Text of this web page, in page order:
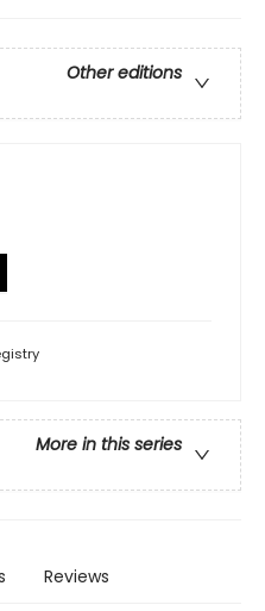
Other editions
More in this series
Reviews